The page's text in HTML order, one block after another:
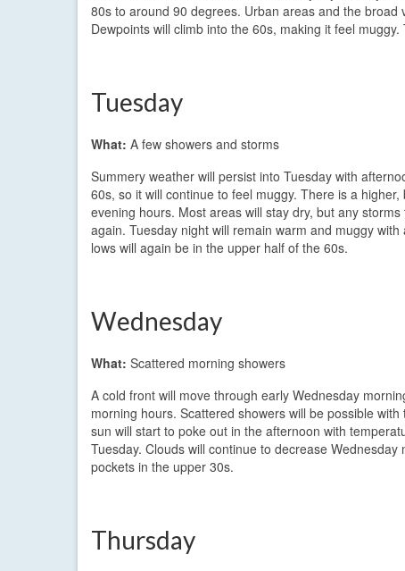
80s to around 90 degrees. Urban areas and the
Dewpoints will climb into the 60s, making it feel
Tuesday
What: A few showers and storms
Summery weather will persist into Tuesday with
60s, so it will continue to feel muggy. There is a
evening hours. Most areas will stay dry, but any
again. Tuesday night will remain warm and muggy
lows will again be in the upper half of the 60s.
Wednesday
What: Scattered morning showers
A cold front will move through early Wednesday
morning hours. Scattered showers will be possible
sun will start to poke out in the afternoon with
Tuesday. Clouds will continue to decrease
pockets in the upper 30s.
Thursday